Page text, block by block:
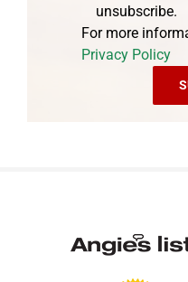
unsubscribe.
For more
Privacy Policy